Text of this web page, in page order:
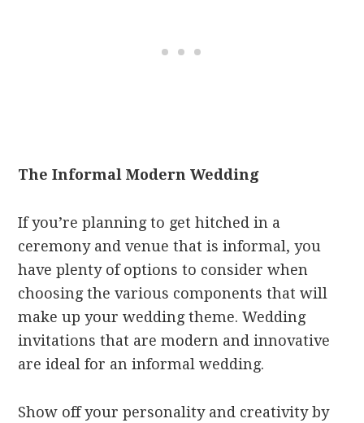
The Informal Modern Wedding
If you’re planning to get hitched in a
ceremony and venue that is informal, you
have plenty of options to consider when
choosing the various components that will
make up your wedding theme. Wedding
invitations that are modern and innovative
are ideal for an informal wedding.
Show off your personality and creativity by